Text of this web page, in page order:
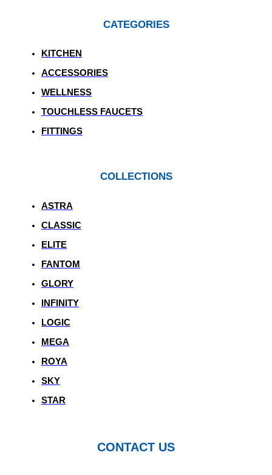
CATEGORIES
KITCHEN
ACCESSORIES
WELLNESS
TOUCHLESS FAUCETS
FITTINGS
COLLECTIONS
ASTRA
CLASSIC
ELITE
FANTOM
GLORY
INFINITY
LOGIC
MEGA
ROYA
SKY
STAR
CONTACT US